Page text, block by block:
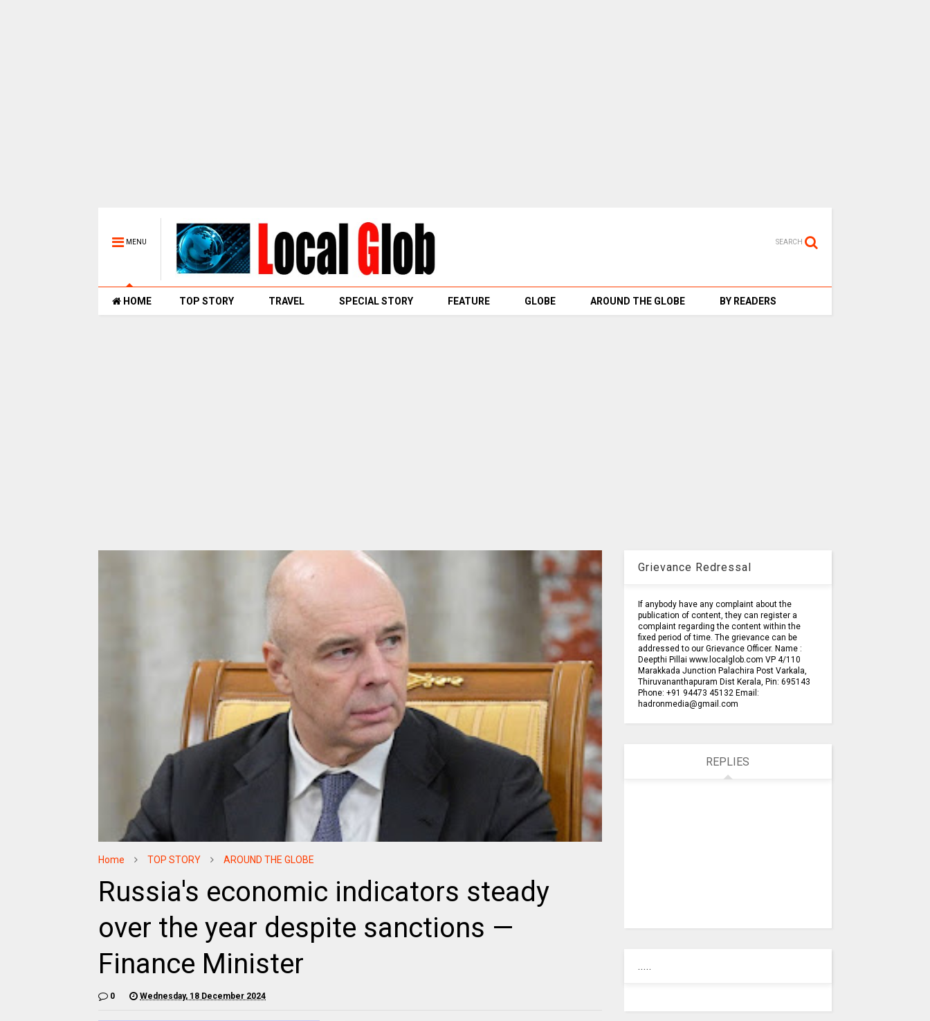
MENU SEARCH
HOME TOP STORY TRAVEL SPECIAL STORY FEATURE GLOBE AROUND THE GLOBE BY READERS
Home TOP STORY AROUND THE GLOBE
Russia's economic indicators steady
over the year despite sanctions —
Finance Minister
0 Wednesday, 18 December 2024
Grievance Redressal
If anybody have any complaint about the
publication of content, they can register a
complaint regarding the content within the
fixed period of time. The grievance can be
addressed to our Grievance Officer. Name :
Deepthi Pillai www.localglob.com VP 4/110
Marakkada Junction Palachira Post Varkala,
Thiruvananthapuram Dist Kerala, Pin: 695143
Phone: +91 94473 45132 Email:
hadronmedia@gmail.com
REPLIES
.....